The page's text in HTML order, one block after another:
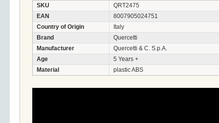
SKU
QRT2475
EAN
8007905024751
Country of Origin
Italy
Brand
Quercetti
Manufacturer
Quercetti & C. S.p.A.
Age
5 Years +
Material
plastic ABS